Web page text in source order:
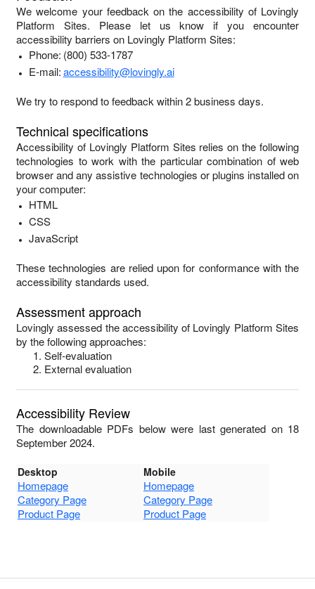
We welcome your feedback on the accessibility of Lovingly
Platform Sites. Please let us know if you encounter
accessibility barriers on Lovingly Platform Sites:
Phone: (800) 533-1787
E-mail:accessibility@lovingly.ai
We try to respond to feedback within2 business days.
Technical specifications
Accessibility of Lovingly Platform Sites relies on the following
technologies to work with the particular combination of web
browser and any assistive technologies or plugins installed on
your computer:
HTML
CSS
JavaScript
These technologies are relied upon for conformance with the
accessibility standards used.
Assessment approach
Lovingly assessed the accessibility of Lovingly Platform Sites
by the following approaches:
Self-evaluation
External evaluation
Accessibility Review
The downloadable PDFs below were last generated on 18
September 2024.
Desktop Mobile
Homepage
Homepage
Category Page
Category Page
Product Page
Product Page